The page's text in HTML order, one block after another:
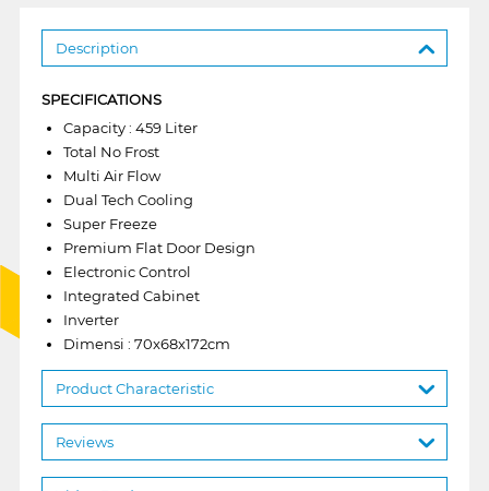
Description
SPECIFICATIONS
Capacity : 459 Liter
Total No Frost
Multi Air Flow
Dual Tech Cooling
Super Freeze
Premium Flat Door Design
Electronic Control
Integrated Cabinet
Inverter
Dimensi : 70x68x172cm
Product Characteristic
Reviews